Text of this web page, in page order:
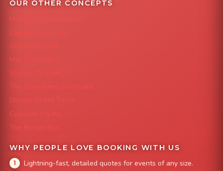
OUR OTHER CONCEPTS
Mile High Cheesesteaks
Capital City Wraps
Grazing Denver
Mac 'N Noodles
Smokin' Zo's BBQ
The Strawberry Shortcake
Denver Street Tacos
Colorado Pig Rig
The Burger Bus
WHY PEOPLE LOVE BOOKING WITH US
Lightning-fast, detailed quotes for events of any size.